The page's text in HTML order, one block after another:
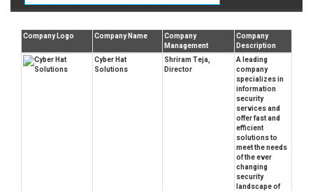
Company Logo Company Name
Company
Management
Company
Description
Cyber Hat
Solutions
Shriram Teja,
Director
A leading
company
specializes in
information
security
services and
offer fast and
efficient
solutions to
meet the needs
of the ever
changing
security
landscape of